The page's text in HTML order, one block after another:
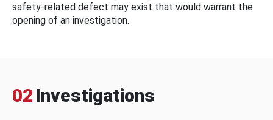
safety-related defect may exist that would warrant the
opening of an investigation.
02 Investigations